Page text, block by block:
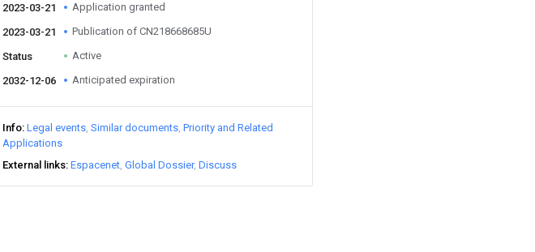
2023-03-21 Application granted
2023-03-21 Publication of CN218668685U
Status Active
2032-12-06 Anticipated expiration
Info Legal events Similar documents Priority and Related
Applications
External links Espacenet Global Dossier Discuss